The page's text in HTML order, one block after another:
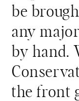
be
any
by hand.
the front